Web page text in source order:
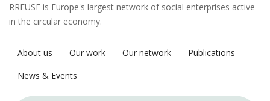
RREUSE is Europe's largest network of social enterprises active
in the circular economy.
About us Our work Our network
Publications
News & Events